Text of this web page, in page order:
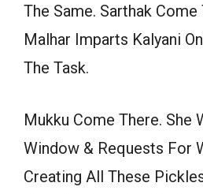
The Same. Sarthak Come
Malhar Imparts Kalyani
The Task.
Mukku Come There. She
Window & Requests For
Creating All These